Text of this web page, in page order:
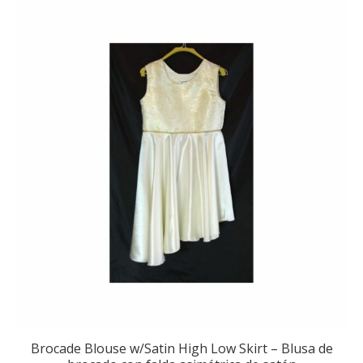
Brocade Blouse w/Satin High Low Skirt – Blusa de